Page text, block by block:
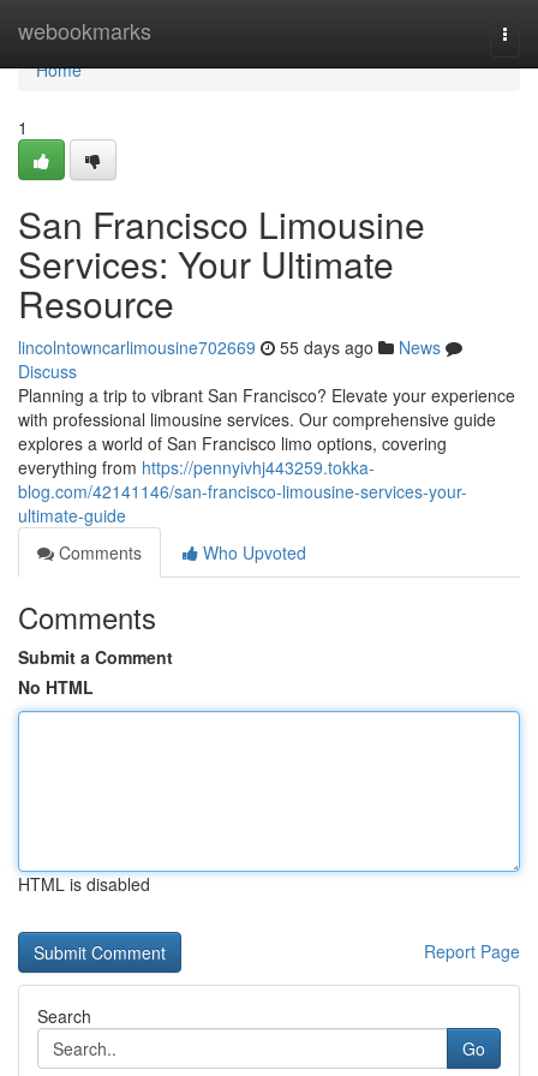
webookmarks
Home
Home
1
San Francisco Limousine
Services: Your Ultimate
Resource
lincolntowncarlimousine702669 55 days ago
News
Discuss
Planning a trip to vibrant San Francisco? Elevate your experience
with professional limousine services. Our comprehensive guide
explores a world of San Francisco limo options, covering
everything from https://pennyivhj443259.tokka-
blog.com/42141146/san-francisco-limousine-services-your-
ultimate-guide
Comments
Who Upvoted
Comments
Submit a Comment
No HTML
HTML is disabled
Report Page
Search
Go